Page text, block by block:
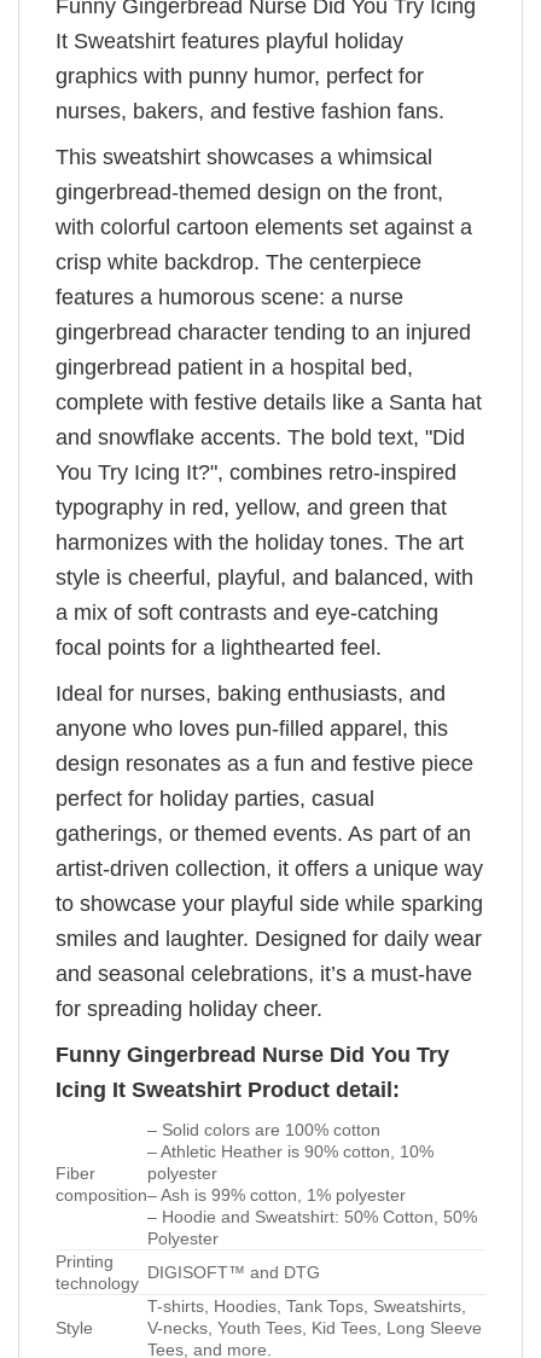
Funny Gingerbread Nurse Did You Try Icing
It Sweatshirt features playful holiday
graphics with punny humor, perfect for
nurses, bakers, and festive fashion fans.
This sweatshirt showcases a whimsical
gingerbread-themed design on the front,
with colorful cartoon elements set against a
crisp white backdrop. The centerpiece
features a humorous scene: a nurse
gingerbread character tending to an injured
gingerbread patient in a hospital bed,
complete with festive details like a Santa hat
and snowflake accents. The bold text, "Did
You Try Icing It?", combines retro-inspired
typography in red, yellow, and green that
harmonizes with the holiday tones. The art
style is cheerful, playful, and balanced, with
a mix of soft contrasts and eye-catching
focal points for a lighthearted feel.
Ideal for nurses, baking enthusiasts, and
anyone who loves pun-filled apparel, this
design resonates as a fun and festive piece
perfect for holiday parties, casual
gatherings, or themed events. As part of an
artist-driven collection, it offers a unique way
to showcase your playful side while sparking
smiles and laughter. Designed for daily wear
and seasonal celebrations, it’s a must-have
for spreading holiday cheer.
Funny Gingerbread Nurse Did You Try
Icing It Sweatshirt Product detail:
Fiber
composition
– Solid colors are 100% cotton
– Athletic Heather is 90% cotton, 10%
polyester
– Ash is 99% cotton, 1% polyester
– Hoodie and Sweatshirt: 50% Cotton, 50%
Polyester
Printing
technology
DIGISOFT™ and DTG
Style
T-shirts, Hoodies, Tank Tops, Sweatshirts,
V-necks, Youth Tees, Kid Tees, Long Sleeve
Tees, and more.